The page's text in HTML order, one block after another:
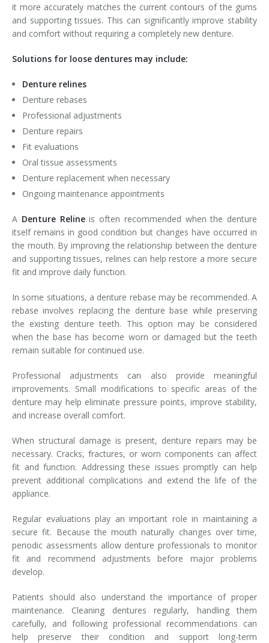
it more accurately matches the current contours of the gums
and supporting tissues. This can significantly improve stability
and comfort without requiring a completely new denture.
Solutions for loose dentures may include:
Denture relines
Denture rebases
Professional adjustments
Denture repairs
Fit evaluations
Oral tissue assessments
Denture replacement when necessary
Ongoing maintenance appointments
A Denture Relineis often recommended when the denture
itself remains in good condition but changes have occurred in
the mouth. By improving the relationship between the denture
and supporting tissues, relines can help restore a more secure
fit and improve daily function.
In some situations, a denture rebase may be recommended. A
rebase involves replacing the denture base while preserving
the existing denture teeth. This option may be considered
when the base has become worn or damaged but the teeth
remain suitable for continued use.
Professional adjustments can also provide meaningful
improvements. Small modifications to specific areas of the
denture may help eliminate pressure points, improve stability,
and increase overall comfort.
When structural damage is present, denture repairs may be
necessary. Cracks, fractures, or worn components can affect
fit and function. Addressing these issues promptly can help
prevent additional complications and extend the life of the
appliance.
Regular evaluations play an important role in maintaining a
secure fit. Because the mouth naturally changes over time,
periodic assessments allow denture professionals to monitor
fit and recommend adjustments before major problems
develop.
Patients should also understand the importance of proper
maintenance. Cleaning dentures regularly, handling them
carefully, and following professional recommendations can
help preserve their condition and support long-term